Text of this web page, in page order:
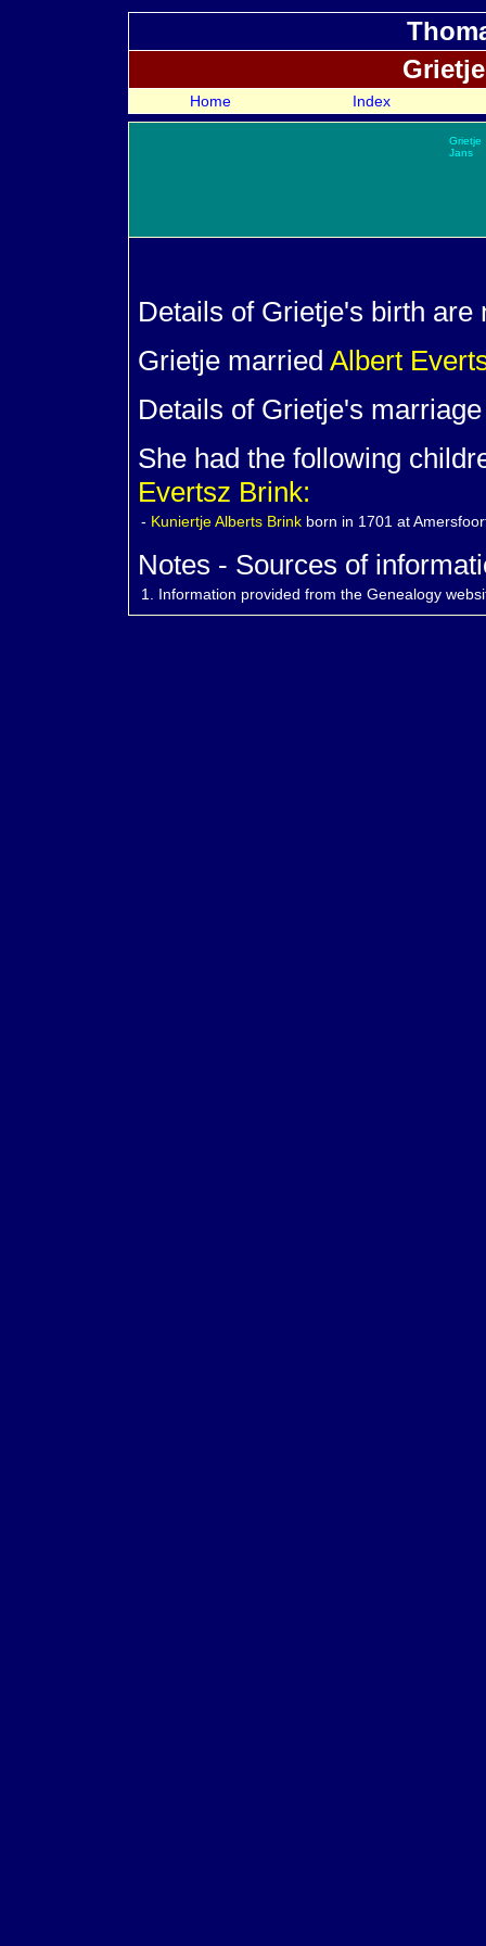
Home Index
Grietje
Jans
Details of Grietje's birth are
Grietje married Albert
Details of Grietje's
She had the following
Evertsz Brink:
- Kuniertje Alberts Brink born in 1701 at
Notes - Sources of
1. Information provided from the Genealogy